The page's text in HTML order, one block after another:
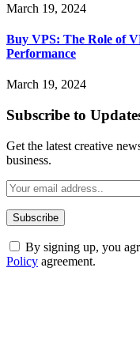
March 19, 2024
Buy VPS: The Role of
Performance
March 19, 2024
Subscribe to
Get the latest creative
business.
By signing up, you
Policy agreement.